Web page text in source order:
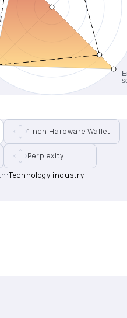
1inch Hardware Wallet
Perplexity
Technology industry